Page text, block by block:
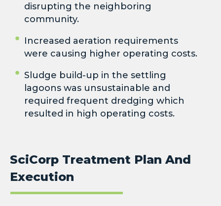
disrupting the neighboring
community.
Increased aeration requirements
were causing higher operating costs.
Sludge build-up in the settling
lagoons was unsustainable and
required frequent dredging which
resulted in high operating costs.
SciCorp Treatment Plan And
Execution